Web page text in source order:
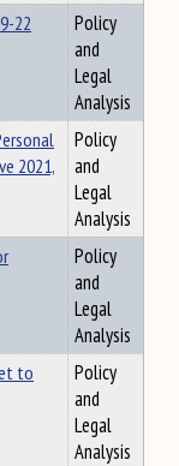
22
Policy
and
Legal
Analysis
2021,
Policy
and
Legal
Analysis
Policy
and
Legal
Analysis
to
Policy
and
Legal
Analysis